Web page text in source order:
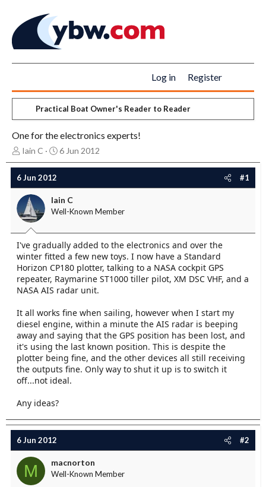
Log in Register
Practical Boat Owner's Reader to Reader
One for the electronics experts!
T
h
e
a
d
s
r
t
e
r
Iain C
S
t
t
d
a
e
6 Jun 2012
6 Jun 2012 #1
Iain C
Well-Known Member
I've gradually added to the electronics and over the
winter fitted a few new toys. I now have a Standard
Horizon CP180 plotter, talking to a NASA cockpit GPS
repeater, Raymarine ST1000 tiller pilot, XM DSC VHF, and a
NASA AIS radar unit.
It all works fine when sailing, however when I start my
diesel engine, within a minute the AIS radar is beeping
away and saying that the GPS position has been lost, and
it's using the last known position. This is despite the
plotter being fine, and the other devices all still receiving
the outputs fine. Only way to shut it up is to switch it
off...not ideal.
Any ideas?
6 Jun 2012 #2
M macnorton
Well-Known Member